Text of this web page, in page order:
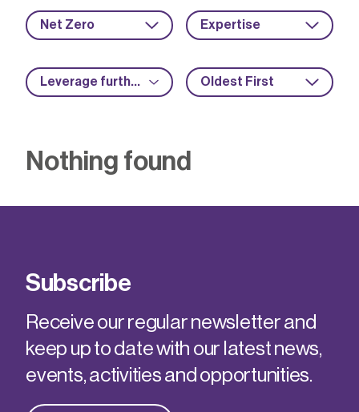
Net Zero Expertise
Leverage further funding Oldest First
Nothing found
Subscribe
Receive our regular newsletter and
keep up to date with our latest news,
events, activities and opportunities.